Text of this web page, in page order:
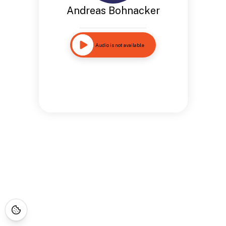
Andreas Bohnacker
Audio is not available